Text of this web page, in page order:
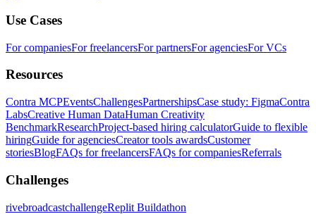
Use Cases
For companiesFor freelancersFor partnersFor agenciesFor VCs
Resources
Contra MCPEventsChallengesPartnershipsCase study: FigmaContra
LabsCreative Human DataHuman Creativity
BenchmarkResearchProject-based hiring calculatorGuide to flexible
hiringGuide for agenciesCreator tools awardsCustomer
storiesBlogFAQs for freelancersFAQs for companiesReferrals
Challenges
rivebroadcastchallengeReplit Buildathon